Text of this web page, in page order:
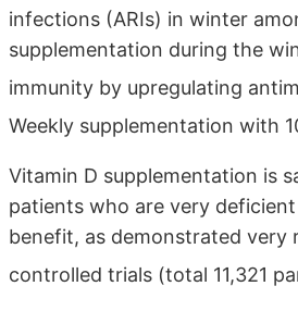
infections (ARIs) in winter
supplementation during the
immunity by upregulating
Weekly supplementation with
Vitamin D supplementation is
patients who are very
benefit, as demonstrated very
controlled trials (total 11,321